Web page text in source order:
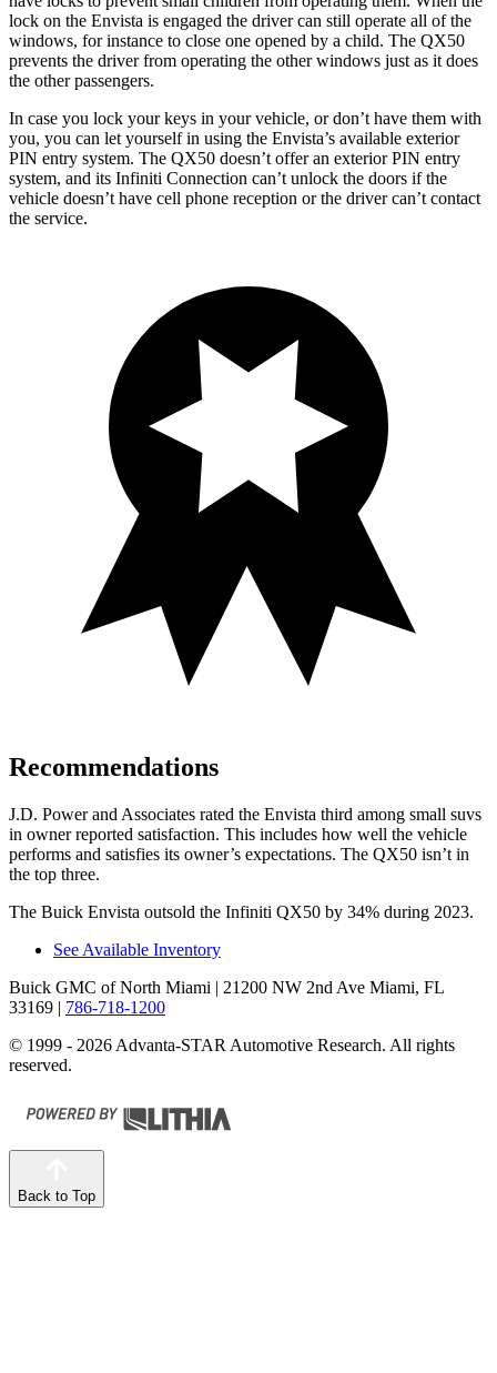
lock on the Envista is engaged the driver can still operate all of the
windows, for instance to close one opened by a child. The QX50
prevents the driver from operating the other windows just as it does
the other passengers.
In case you lock your keys in your vehicle, or don’t have them with
you, you can let yourself in using the Envista’s available exterior
PIN entry system. The QX50 doesn’t offer an exterior PIN entry
system, and its Infiniti Connection can’t unlock the doors if the
vehicle doesn’t have cell phone reception or the driver can’t contact
the service.
Recommendations
J.D. Power and Associates rated the Envista third among small suvs
in owner reported satisfaction. This includes how well the vehicle
performs and satisfies its owner’s expectations. The QX50 isn’t in
the top three.
The Buick Envista outsold the Infiniti QX50 by 34% during 2023.
See Available Inventory
Buick GMC of North Miami | 21200 NW 2nd Ave Miami, FL
33169 | 786-718-1200
© 1999 - 2026 Advanta-STAR Automotive Research. All rights
reserved.
Back to Top